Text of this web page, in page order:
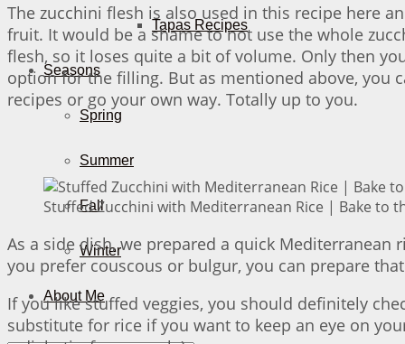
Tapas Recipes
Seasons
Spring
Summer
Fall
Winter
About Me
The zucchini flesh is also used in this recipe here
fruit. It would be a shame to not use the whole
flesh, so it loses quite a bit of volume. Only then
option for the filling. But as mentioned above, you
recipes or go your own way. Totally up to you.
Stuffed Zucchini with Mediterranean Rice | Bake to
As a side dish, we prepared a quick
you prefer couscous or bulgur, you can prepare
If you like stuffed veggies, you should definitely
substitute for rice if you want to keep an eye on